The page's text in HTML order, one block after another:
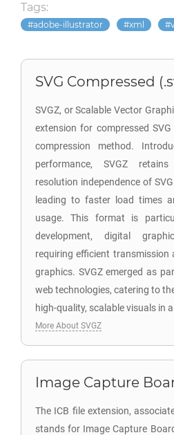
Tags:
adobe-illustrator xml
SVG Compressed
SVGZ, or Scalable Vector
extension for compressed
compression method.
performance, SVGZ
resolution independence of
leading to faster load times
usage. This format is
development, digital
requiring efficient transmission
graphics. SVGZ emerged as
web technologies, catering to
high-quality, scalable visuals in
More About SVGZ
Image Capture
The ICB file extension,
stands for Image Capture